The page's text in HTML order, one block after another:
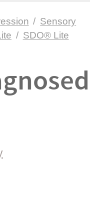
/ Sensory
/ SDO® Lite